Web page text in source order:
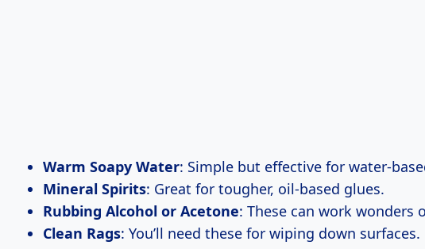
Warm Soapy Water: Simple but effective for water-
Mineral Spirits: Great for tougher, oil-based glues.
Rubbing Alcohol or Acetone: These can work wonders
Clean Rags: You’ll need these for wiping down surfaces.